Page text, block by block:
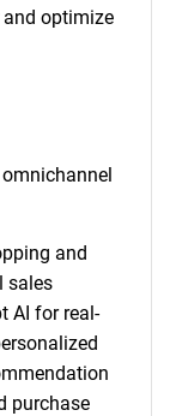
optimize
and
sales
AI for real-
purchase